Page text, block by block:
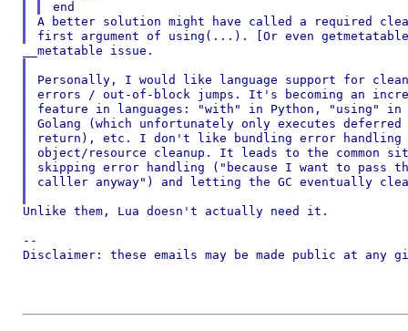
A better solution might have called a required
Personally, I would like language support for
errors / out-of-block jumps. It's becoming an
feature in languages: "with" in Python, "using" in
Golang (which unfortunately only executes
return), etc. I don't like bundling error handling
object/resource cleanup. It leads to the common
skipping error handling ("because I want to pass
calller anyway") and letting the GC eventually
Unlike them, Lua doesn't actually need it.
--
Disclaimer: these emails may be made public at any